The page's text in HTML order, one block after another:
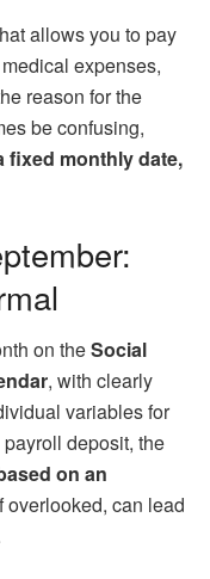
allows you to pay
expenses,
reason for the
be confusing,
fixed monthly date,
on theSocial
, with clearly
variables for
deposit, the
on an
overlooked, can lead